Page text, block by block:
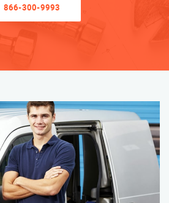
866-300-9993